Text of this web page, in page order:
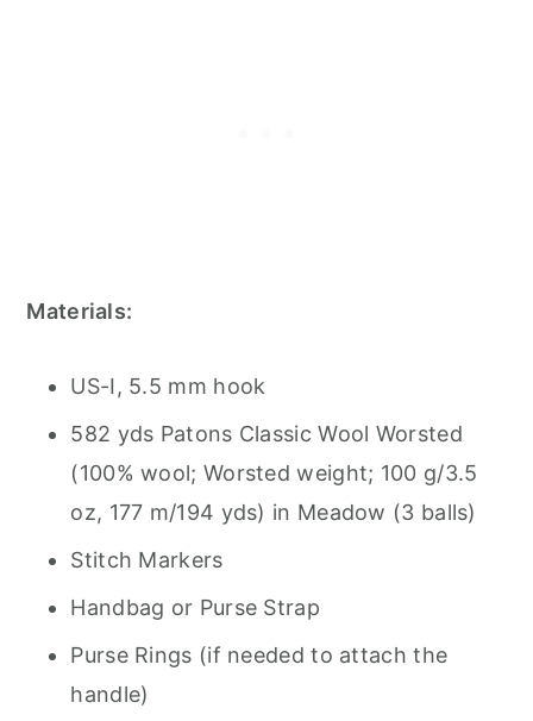
Materials:
US-I, 5.5 mm hook
582 yds Patons Classic Wool Worsted
(100% wool; Worsted weight; 100 g/3.5
oz, 177 m/194 yds) in Meadow (3 balls)
Stitch Markers
Handbag or Purse Strap
Purse Rings (if needed to attach the
handle)